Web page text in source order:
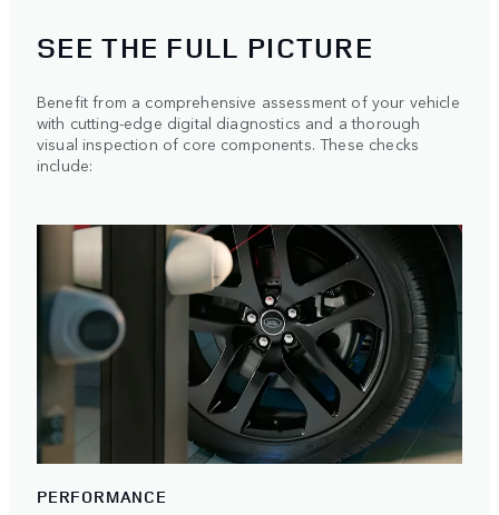
SEE THE FULL PICTURE
Benefit from a comprehensive assessment of your vehicle
with cutting-edge digital diagnostics and a thorough
visual inspection of core components. These checks
include:
PERFORMANCE